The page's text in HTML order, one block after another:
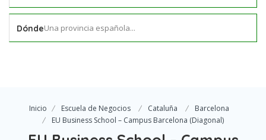
DóndeUna provincia española...
Inicio Escuela de Negocios Cataluña
Barcelona
EU Business School – Campus Barcelona (Diagonal)